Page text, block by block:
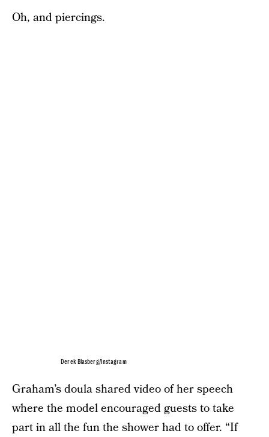
Oh, and piercings.
Derek Blasberg/Instagram
Graham’s doula shared video of her speech
where the model encouraged guests to take
part in all the fun the shower had to offer. “If